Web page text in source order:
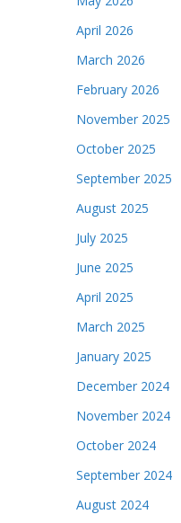
April 2026
March 2026
February 2026
November 2025
October 2025
September 2025
August 2025
July 2025
June 2025
April 2025
March 2025
January 2025
December 2024
November 2024
October 2024
September 2024
August 2024